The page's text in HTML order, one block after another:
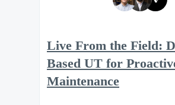
Live From the Field:
Based UT for
Maintenance